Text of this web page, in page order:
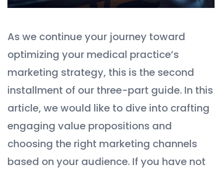
As we continue your journey toward
optimizing your medical practice’s
marketing strategy, this is the second
installment of our three-part guide. In this
article, we would like to dive into crafting
engaging value propositions and
choosing the right marketing channels
based on your audience. If you have not